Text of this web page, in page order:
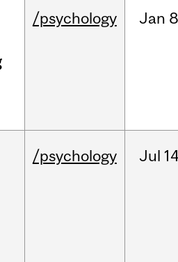
/psychology Jan
/psychology Jul